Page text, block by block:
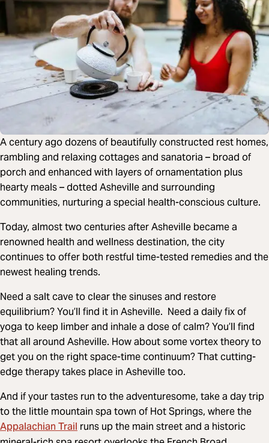
A century ago dozens of beautifully constructed rest homes,
rambling and relaxing cottages and sanatoria – broad of
porch and enhanced with layers of ornamentation plus
hearty meals – dotted Asheville and surrounding
communities, nurturing a special health-conscious culture.
Today, almost two centuries after Asheville became a
renowned health and wellness destination, the city
continues to offer both restful time-tested remedies and the
newest healing trends.
Need a salt cave to clear the sinuses and restore
equilibrium? You’ll find it in Asheville. Need a daily fix of
yoga to keep limber and inhale a dose of calm? You’ll find
that all around Asheville. How about some vortex theory to
get you on the right space-time continuum? That cutting-
edge therapy takes place in Asheville too.
And if your tastes run to the adventuresome, take a day trip
to the little mountain spa town of Hot Springs, where the
Appalachian Trail runs up the main street and a historic